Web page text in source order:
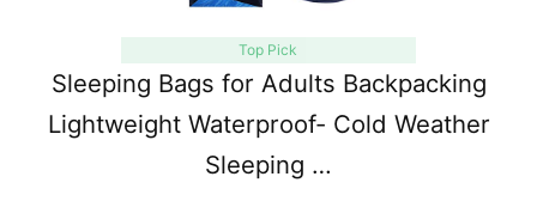
Top Pick
Sleeping Bags for Adults Backpacking
Lightweight Waterproof- Cold Weather
Sleeping …